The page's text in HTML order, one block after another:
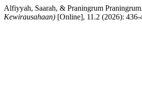
Alfiyyah, Saarah, & Praningrum
Kewirausahaan) [Online], 11.2 (2026):